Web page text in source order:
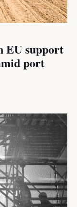
EU support
port